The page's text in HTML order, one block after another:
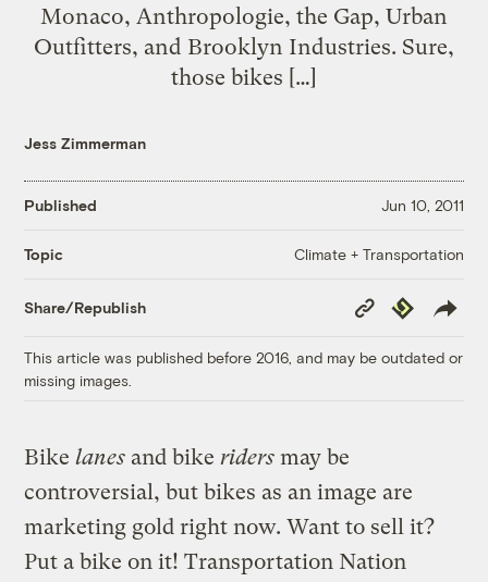
Monaco, Anthropologie, the Gap, Urban
Outfitters, and Brooklyn Industries. Sure,
those bikes […]
Jess Zimmerman
Published Jun 10, 2011
Topic Climate + Transportation
Share/Republish
Copy
Link
Republish
This article was published before 2016, and may be outdated or
missing images.
Bikelanes and bike riders may be
controversial, but bikes as an image are
marketing gold right now. Want to sell it?
Put a bike on it! Transportation Nation